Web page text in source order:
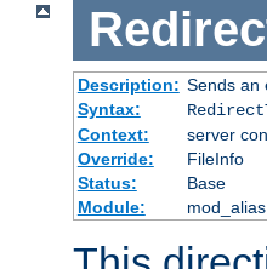
Description: Sends an
Syntax:
Context:
server
Override:
FileInfo
Status:
Base
Module:
mod_alias